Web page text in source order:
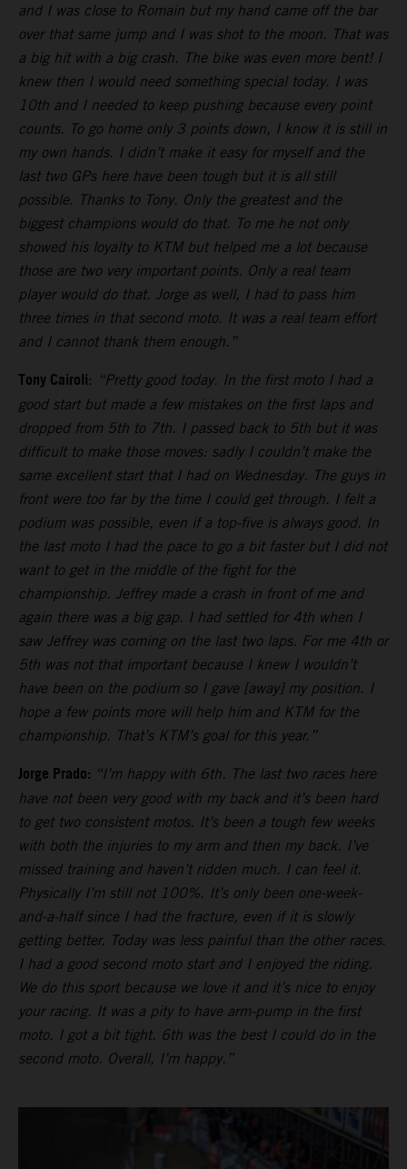
and I was close to Romain but my hand came off the bar
over that same jump and I was shot to the moon. That was
a big hit with a big crash. The bike was even more bent! I
knew then I would need something special today. I was
10th and I needed to keep pushing because every point
counts. To go home only 3 points down, I know it is still in
my own hands. I didn’t make it easy for myself and the
last two GPs here have been tough but it is all still
possible. Thanks to Tony. Only the greatest and the
biggest champions would do that. To me he not only
showed his loyalty to KTM but helped me a lot because
those are two very important points. Only a real team
player would do that. Jorge as well, I had to pass him
three times in that second moto. It was a real team effort
and I cannot thank them enough.”
Tony Cairoli: “Pretty good today. In the first moto I had a
good start but made a few mistakes on the first laps and
dropped from 5th to 7th. I passed back to 5th but it was
difficult to make those moves: sadly I couldn’t make the
same excellent start that I had on Wednesday. The guys in
front were too far by the time I could get through. I felt a
podium was possible, even if a top-five is always good. In
the last moto I had the pace to go a bit faster but I did not
want to get in the middle of the fight for the
championship. Jeffrey made a crash in front of me and
again there was a big gap. I had settled for 4th when I
saw Jeffrey was coming on the last two laps. For me 4th or
5th was not that important because I knew I wouldn’t
have been on the podium so I gave [away] my position. I
hope a few points more will help him and KTM for the
championship. That’s KTM’s goal for this year.”
Jorge Prado: “I’m happy with 6th. The last two races here
have not been very good with my back and it’s been hard
to get two consistent motos. It’s been a tough few weeks
with both the injuries to my arm and then my back. I’ve
missed training and haven’t ridden much. I can feel it.
Physically I’m still not 100%. It’s only been one-week-
and-a-half since I had the fracture, even if it is slowly
getting better. Today was less painful than the other races.
I had a good second moto start and I enjoyed the riding.
We do this sport because we love it and it’s nice to enjoy
your racing. It was a pity to have arm-pump in the first
moto. I got a bit tight. 6th was the best I could do in the
second moto. Overall, I’m happy.”